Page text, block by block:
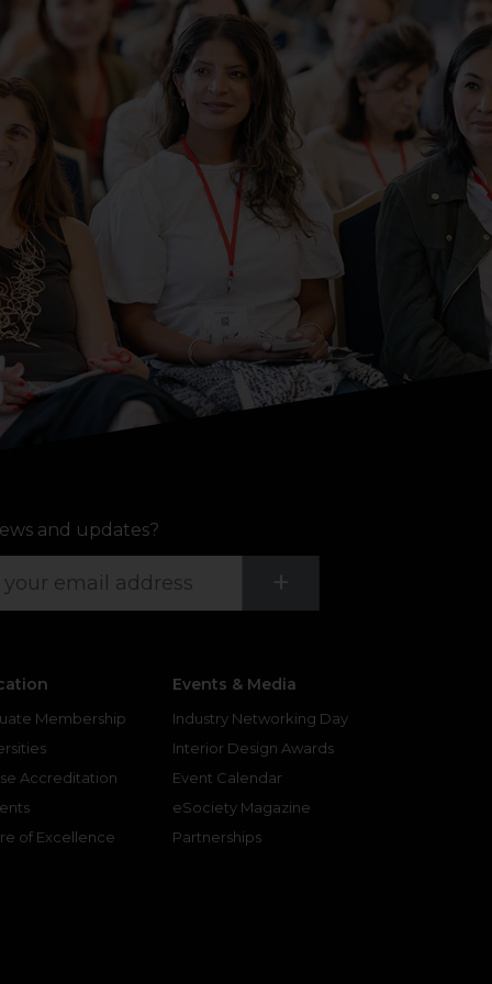
and updates?
+
Membership
Accreditation
of Excellence
Events & Media
Industry Networking Day
Interior Design Awards
Event Calendar
eSociety Magazine
Partnerships